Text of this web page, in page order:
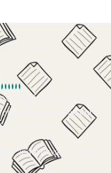
childhood book, a
of your head, or an out-
and we want to be